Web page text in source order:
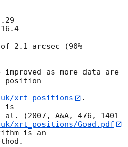
2.1 arcsec (90%
as more data are
position
xrt_positions
.
is
xrt_positions/Goad.pdf
is an